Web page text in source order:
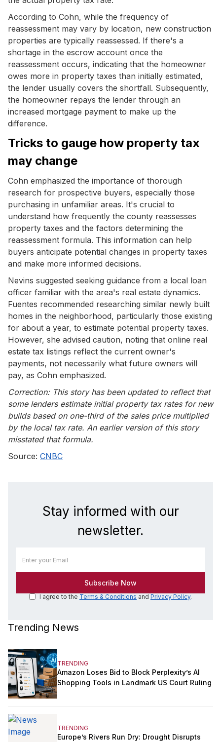
According to Cohn, while the frequency of
reassessment may vary by location, new construction
properties are typically reassessed. If there's a
shortage in the escrow account once the
reassessment occurs, indicating that the homeowner
owes more in property taxes than initially estimated,
the lender usually covers the shortfall. Subsequently,
the homeowner repays the lender through an
increased mortgage payment to make up the
difference.
Tricks to gauge how property tax
may change
Cohn emphasized the importance of thorough
research for prospective buyers, especially those
purchasing in unfamiliar areas. It's crucial to
understand how frequently the county reassesses
property taxes and the factors determining the
reassessment formula. This information can help
buyers anticipate potential changes in property taxes
and make more informed decisions.
Nevins suggested seeking guidance from a local loan
officer familiar with the area's real estate dynamics.
Fuentes recommended researching similar newly built
homes in the neighborhood, particularly those existing
for about a year, to estimate potential property taxes.
However, she advised caution, noting that online real
estate tax listings reflect the current owner's
payments, not necessarily what future owners will
pay, as Cohn emphasized.
Correction: This story has been updated to reflect that
some lenders estimate initial property tax rates for new
builds based on one-third of the sales price multiplied
by the local tax rate. An earlier version of this story
misstated that formula.
Source: CNBC
Stay informed with our
newsletter.
I agree to the Terms & Conditions and Privacy Policy.
Trending News
TRENDING
Amazon Loses Bid to Block Perplexity’s AI
Shopping Tools in Landmark US Court Ruling
TRENDING
Europe’s Rivers Run Dry: Drought Disrupts